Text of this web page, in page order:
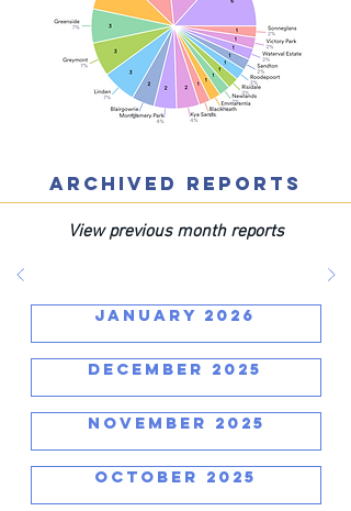
ARCHIVED REPORTS
View previous month reports
JANUARY 2026
DECEMBER 2025
NOVEMBER 2025
OCTOBER 2025